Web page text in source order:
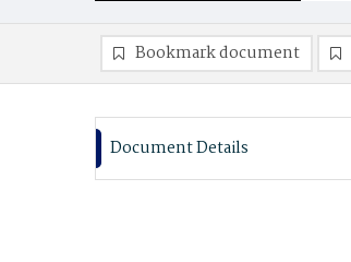
Bookmark document
Document Details